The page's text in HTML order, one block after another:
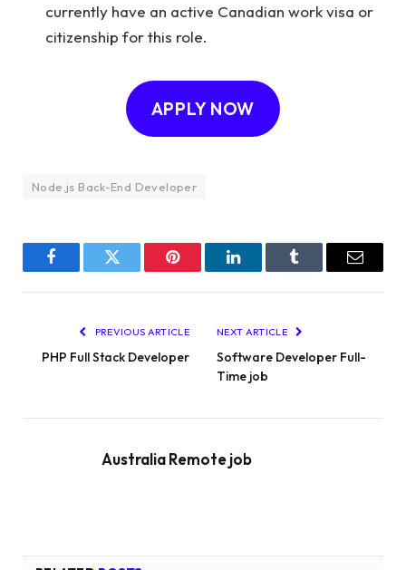
currently have an active Canadian work visa or
citizenship for this role.
APPLY NOW
Node.js Back-End Developer
FacebookTwitter Pinterest LinkedInTumblr Email
PREVIOUS ARTICLE
PHP Full Stack Developer
NEXT ARTICLE
Software Developer Full-
Time job
Australia Remote job